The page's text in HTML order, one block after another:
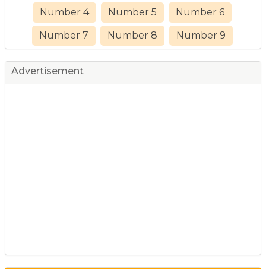
Number 4 Number 5 Number 6
Number 7 Number 8 Number 9
Advertisement